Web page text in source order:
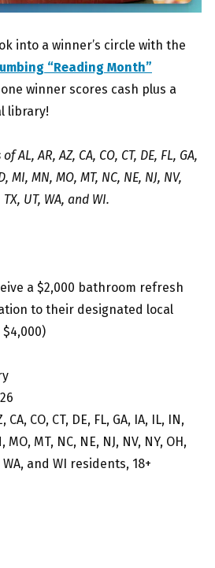
into a winner’s circle with the
“Reading Month”
winner scores cash plus a
library!
AL, AR, AZ, CA, CO, CT, DE, FL, GA,
MI, MN, MO, MT, NC, NE, NJ, NV,
TX, UT, WA, and WI.
a $2,000 bathroom refresh
to their designated local
$4,000)
CA, CO, CT, DE, FL, GA, IA, IL, IN,
MO, MT, NC, NE, NJ, NV, NY, OH,
WA, and WI residents, 18+